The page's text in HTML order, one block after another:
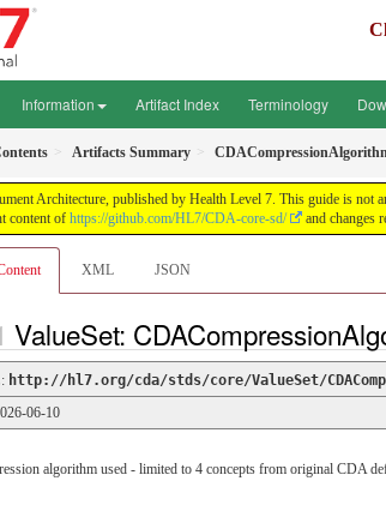
Information Artifact Index Terminology
Artifacts Summary
Architecture, published by Health Level 7. This guide is
content of https://github.com/HL7/CDA-core-sd/ and changes
XML JSON
ValueSet:
: http://hl7.org/cda/stds/core/ValueSet/
06-10
algorithm used - limited to 4 concepts from original CDA